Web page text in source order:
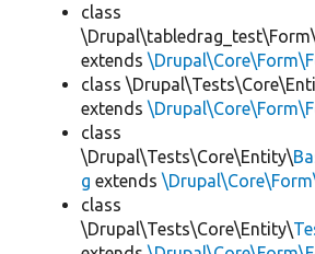
class
\Drupal\tabledrag_test\Form\
extends
class
extends
class
\Drupal\Tests\Core\Entity\
g extends
class
\Drupal\Tests\Core\Entity\